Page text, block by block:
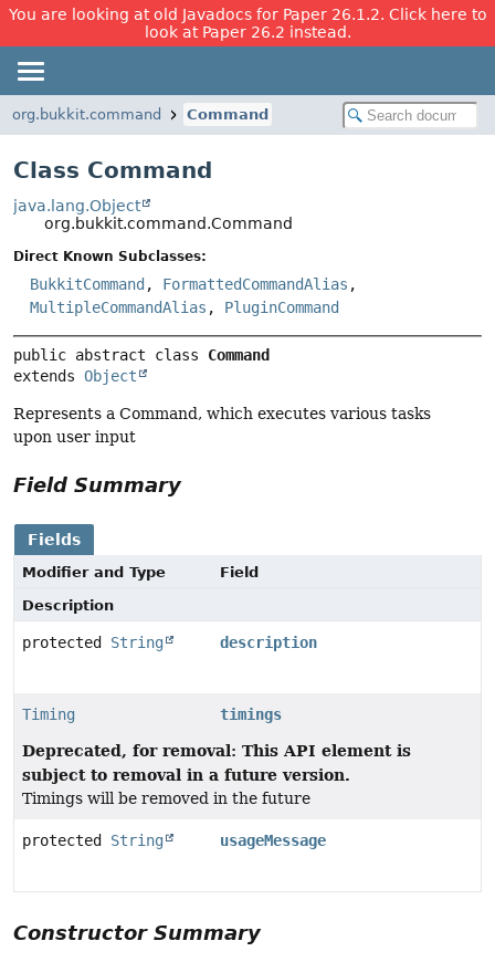
You are looking at old Javadocs for Paper 26.1.2. Click here to
look at Paper 26.2 instead.
org.bukkit.command Command
Class Command
java.lang.Object
org.bukkit.command.Command
Direct Known Subclasses:
BukkitCommand , FormattedCommandAlias ,
MultipleCommandAlias , PluginCommand
public abstract class Command
extends Object
Represents a Command, which executes various tasks
upon user input
Field Summary
Fields
Modifier and Type
Field
Description
protected String description
Timing timings
Deprecated, for removal: This API element is
subject to removal in a future version.
Timings will be removed in the future
protected String usageMessage
Constructor Summary